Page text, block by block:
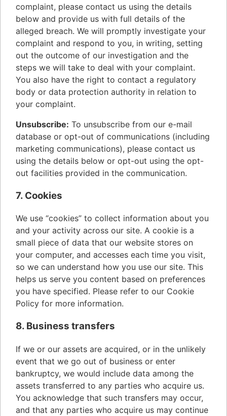
complaint, please contact us using the details
below and provide us with full details of the
alleged breach. We will promptly investigate your
complaint and respond to you, in writing, setting
out the outcome of our investigation and the
steps we will take to deal with your complaint.
You also have the right to contact a regulatory
body or data protection authority in relation to
your complaint.
Unsubscribe: To unsubscribe from our e-mail
database or opt-out of communications (including
marketing communications), please contact us
using the details below or opt-out using the opt-
out facilities provided in the communication.
7. Cookies
We use “cookies” to collect information about you
and your activity across our site. A cookie is a
small piece of data that our website stores on
your computer, and accesses each time you visit,
so we can understand how you use our site. This
helps us serve you content based on preferences
you have specified. Please refer to our Cookie
Policy for more information.
8. Business transfers
If we or our assets are acquired, or in the unlikely
event that we go out of business or enter
bankruptcy, we would include data among the
assets transferred to any parties who acquire us.
You acknowledge that such transfers may occur,
and that any parties who acquire us may continue